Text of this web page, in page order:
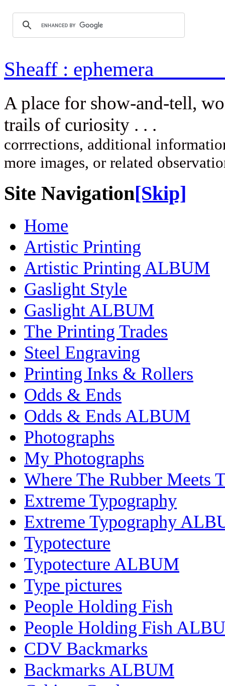
Sheaff :
A place for show-and-tell,
trails of
corrrections, additional
more images, or related
Site Navigation[Skip]
Home
Artistic Printing
Artistic Printing ALBUM
Gaslight Style
Gaslight ALBUM
The Printing Trades
Steel Engraving
Printing Inks & Rollers
Odds & Ends
Odds & Ends ALBUM
Photographs
My Photographs
Where The Rubber Meets
Extreme Typography
Extreme Typography
Typotecture
Typotecture ALBUM
Type pictures
People Holding Fish
People Holding Fish
CDV Backmarks
Backmarks ALBUM